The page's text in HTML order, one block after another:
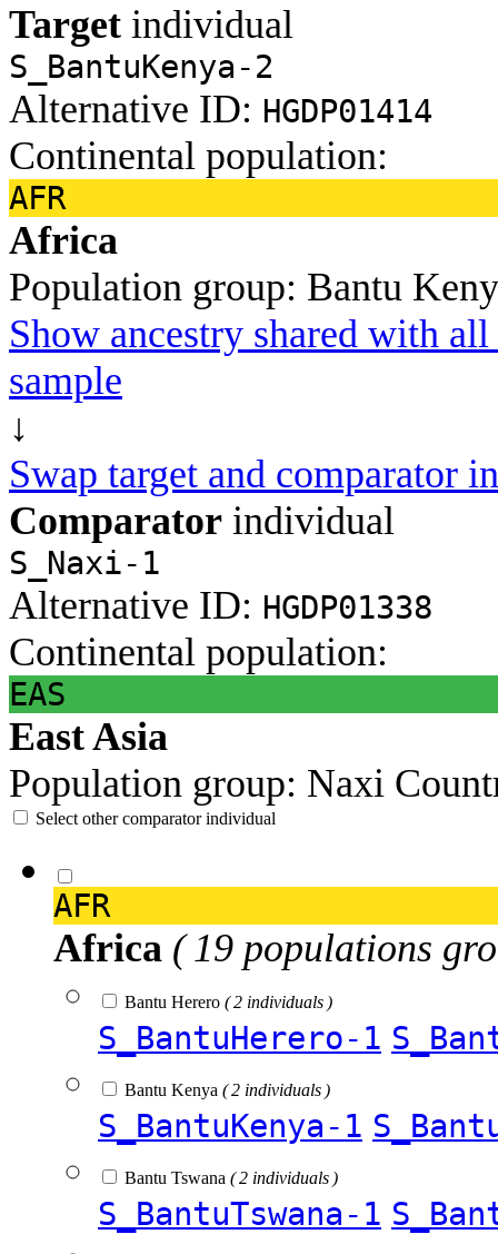
Target individual
S_BantuKenya-2
Alternative ID: HGDP01414
Continental population:
AFR
Africa
Population group: Bantu
Show ancestry shared with
sample
↓
Swap target and comparator
Comparator individual
S_Naxi-1
Alternative ID: HGDP01338
Continental population:
EAS
East Asia
Population group: Naxi
Select other comparator individual
AFR
Africa ( 19 populations
Bantu Herero ( 2 individuals )
S_BantuHerero-1
Bantu Kenya ( 2 individuals )
S_BantuKenya-1
Bantu Tswana ( 2 individuals )
S_BantuTswana-1